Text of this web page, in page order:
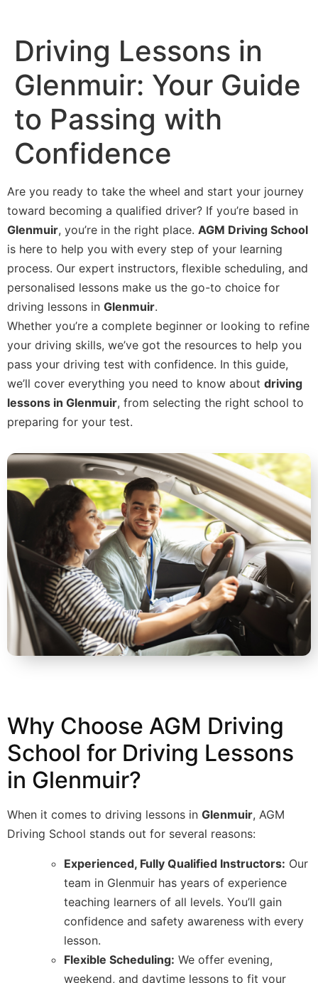
Driving Lessons in
Glenmuir: Your Guide
to Passing with
Confidence
Are you ready to take the wheel and start your journey
toward becoming a qualified driver? If you’re based in
Glenmuir, you’re in the right place. AGM Driving School
is here to help you with every step of your learning
process. Our expert instructors, flexible scheduling, and
personalised lessons make us the go-to choice for
driving lessons in Glenmuir.
Whether you’re a complete beginner or looking to refine
your driving skills, we’ve got the resources to help you
pass your driving test with confidence. In this guide,
we’ll cover everything you need to know about driving
lessons in Glenmuir, from selecting the right school to
preparing for your test.
Why Choose AGM Driving
School for Driving Lessons
in Glenmuir?
When it comes to driving lessons in Glenmuir, AGM
Driving School stands out for several reasons:
Experienced, Fully Qualified Instructors: Our
team in Glenmuir has years of experience
teaching learners of all levels. You’ll gain
confidence and safety awareness with every
lesson.
Flexible Scheduling: We offer evening,
weekend, and daytime lessons to fit your